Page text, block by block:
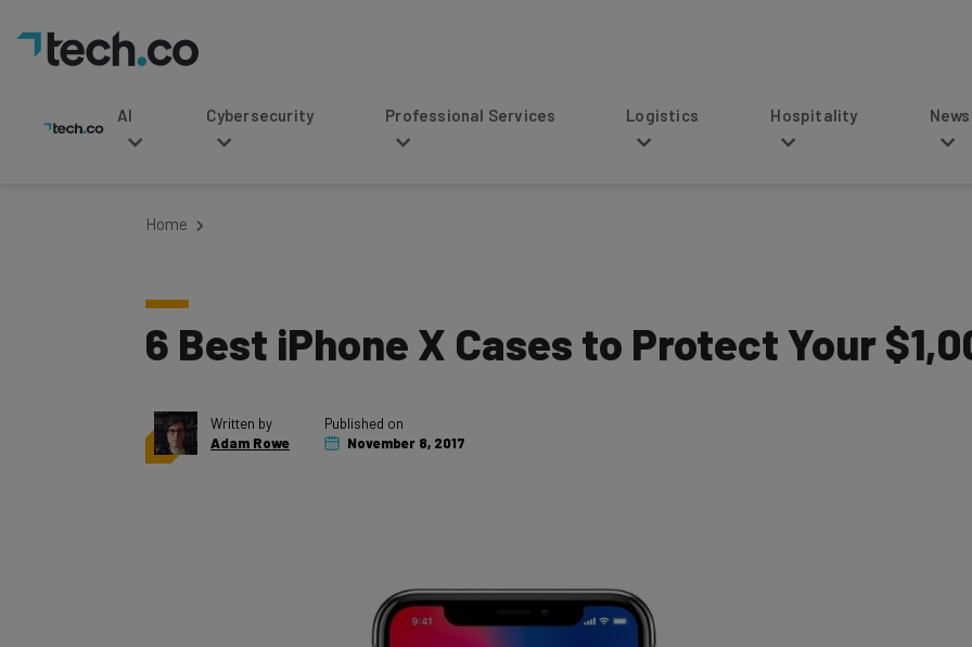
Cybersecurity Professional Services Logistics Hospitality
6 Best iPhone X Cases to Protect Your
Adam Rowe
November 8, 2017